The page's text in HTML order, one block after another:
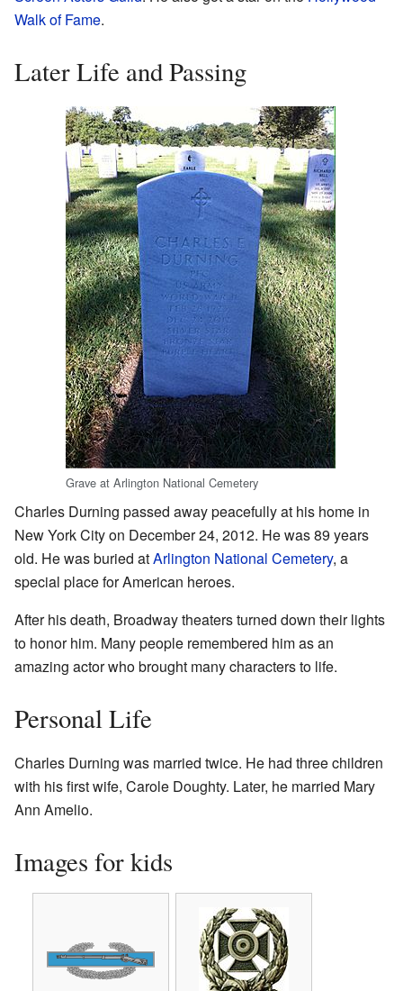
Walk of Fame.
Later Life and Passing
Grave at Arlington National Cemetery
Charles Durning passed away peacefully at his home in
New York City on December 24, 2012. He was 89 years
old. He was buried atArlington National Cemetery, a
special place for American heroes.
After his death, Broadway theaters turned down their lights
to honor him. Many people remembered him as an
amazing actor who brought many characters to life.
Personal Life
Charles Durning was married twice. He had three children
with his first wife, Carole Doughty. Later, he married Mary
Ann Amelio.
Images for kids